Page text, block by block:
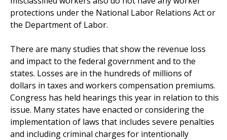
protections under the National Labor Relations Act or
the Department of Labor.
There are many studies that show the revenue loss
and impact to the federal government and to the
states. Losses are in the hundreds of millions of
dollars in taxes and workers compensation premiums.
Congress has held hearings this year in relation to this
issue. Many states have enacted or considering the
implementation of laws that includes severe penalties
and including criminal charges for intentionally